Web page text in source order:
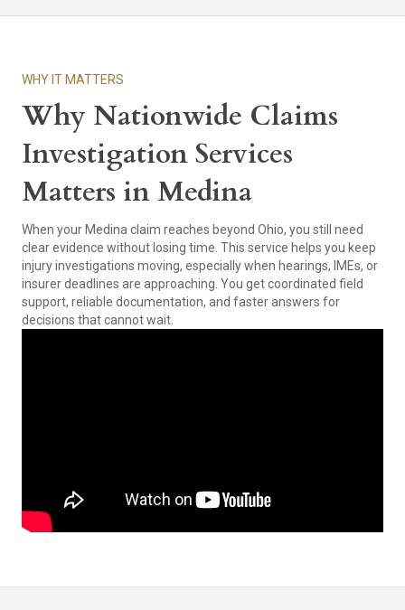
WHY IT MATTERS
Why Nationwide Claims
Investigation Services
Matters in Medina
When your Medina claim reaches beyond Ohio, you still need
clear evidence without losing time. This service helps you keep
injury investigations moving, especially when hearings, IMEs, or
insurer deadlines are approaching. You get coordinated field
support, reliable documentation, and faster answers for
decisions that cannot wait.